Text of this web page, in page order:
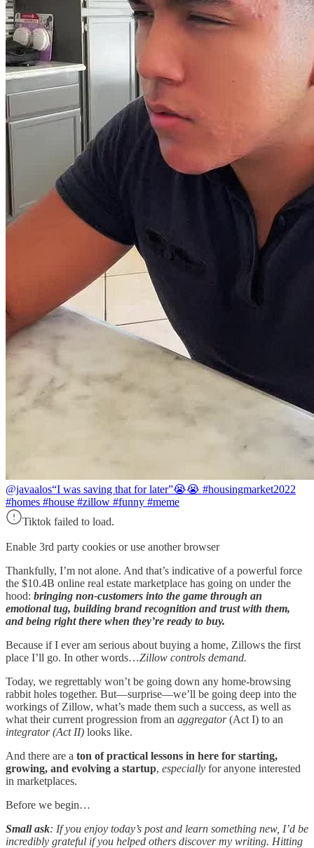
@javaalos“I was saving that for later”😭😭 #housingmarket2022
#homes #house #zillow #funny #meme
Tiktok failed to load.
Enable 3rd party cookies or use another browser
Thankfully, I’m not alone. And that’s indicative of a powerful force
the $10.4B online real estate marketplace has going on under the
hood: bringing non-customers into the game through an
emotional tug, building brand recognition and trust with them,
and being right there when they’re ready to buy.
Because if I ever am serious about buying a home, Zillows the first
place I’ll go. In other words…Zillow controls demand.
Today, we regrettably won’t be going down any home-browsing
rabbit holes together. But—surprise—we’ll be going deep into the
workings of Zillow, what’s made them such a success, as well as
what their current progression from an aggregator(Act I) to an
integrator (Act II) looks like.
And there are a ton of practical lessons in here for starting,
growing, and evolving a startup, especially for anyone interested
in marketplaces.
Before we begin…
Small ask: If you enjoy today’s post and learn something new, I’d be
incredibly grateful if you helped others discover my writing. Hitting